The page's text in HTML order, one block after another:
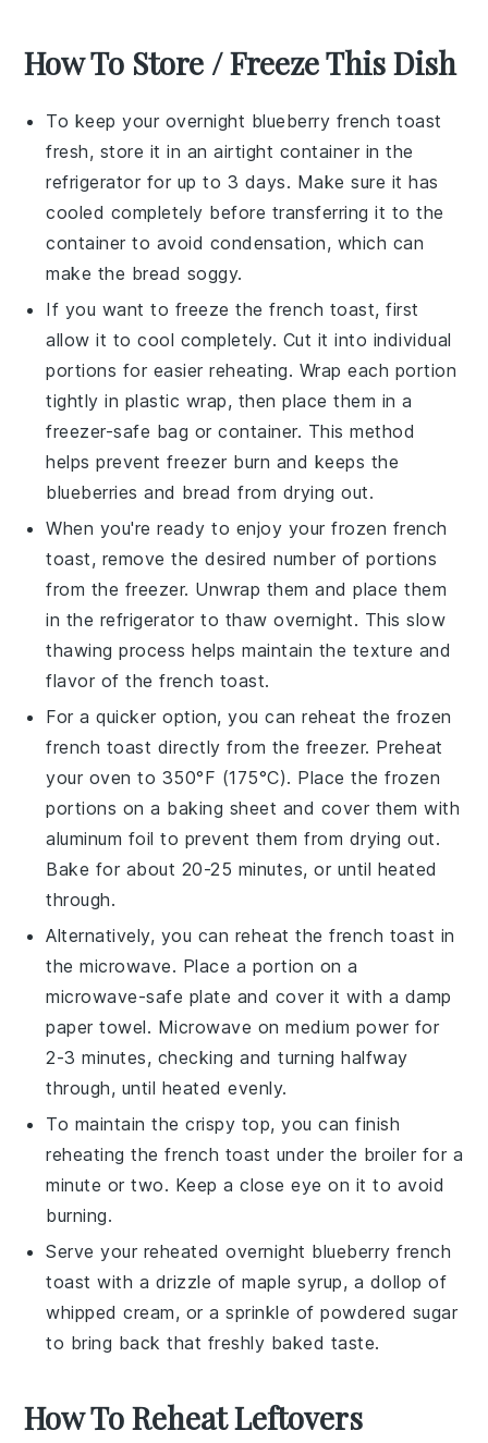
How To Store / Freeze This Dish
To keep your overnight blueberry french toast
fresh, store it in an airtight container in the
refrigerator for up to 3 days. Make sure it has
cooled completely before transferring it to the
container to avoid condensation, which can
make the bread soggy.
If you want to freeze thefrench toast, first
allow it to cool completely. Cut it into individual
portions for easier reheating. Wrap each portion
tightly in plastic wrap, then place them in a
freezer-safe bag or container. This method
helps prevent freezer burn and keeps the
blueberries and bread from drying out.
When you're ready to enjoy your frozen french
toast, remove the desired number of portions
from the freezer. Unwrap them and place them
in the refrigerator to thaw overnight. This slow
thawing process helps maintain the texture and
flavor of thefrench toast.
For a quicker option, you can reheat the frozen
french toast directly from the freezer. Preheat
your oven to 350°F (175°C). Place the frozen
portions on a baking sheet and cover them with
aluminum foil to prevent them from drying out.
Bake for about 20-25 minutes, or until heated
through.
Alternatively, you can reheat thefrench toast in
the microwave. Place a portion on a
microwave-safe plate and cover it with a damp
paper towel. Microwave on medium power for
2-3 minutes, checking and turning halfway
through, until heated evenly.
To maintain the crispy top, you can finish
reheating thefrench toast under the broiler for a
minute or two. Keep a close eye on it to avoid
burning.
Serve your reheatedovernight blueberry french
toast with a drizzle ofmaple syrup, a dollop of
whipped cream, or a sprinkle ofpowdered sugar
to bring back that freshly baked taste.
How To Reheat Leftovers